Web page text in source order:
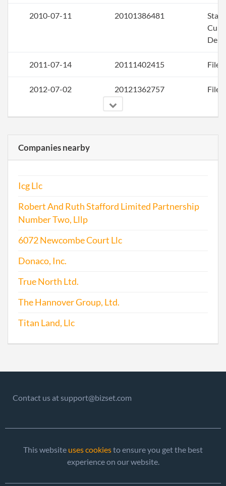
2010-07-11 20101386481
2011-07-14 20111402415 File
2012-07-02 20121362757 File
2013-09-30
2015-10-01
2016-06-24
2017-09-24 20171715600 File
Companies nearby
Icg Llc
Robert And Ruth Stafford Limited Partnership
Number Two, Lllp
6072 Newcombe Court Llc
Donaco, Inc.
True North Ltd.
The Hannover Group, Ltd.
Titan Land, Llc
Contact us at support@bizset.com
This website uses cookiesto ensure you get the best
experience on our website.